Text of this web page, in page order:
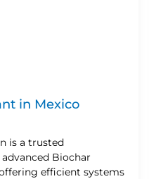
in Mexico
is a trusted
Biochar
efficient systems